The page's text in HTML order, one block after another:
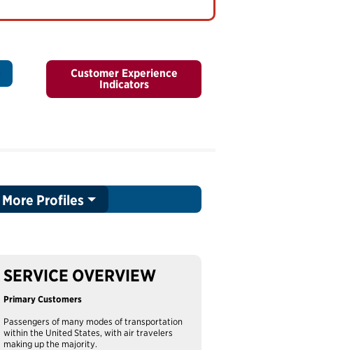
Customer Experience
Indicators
More Profiles
SERVICE OVERVIEW
Primary Customers
Passengers of many modes of transportation
within the United States, with air travelers
making up the majority.